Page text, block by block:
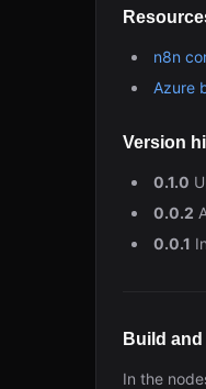
n8n
Azure
Version
0.1.0
0.0.2
0.0.1
Build and
In the